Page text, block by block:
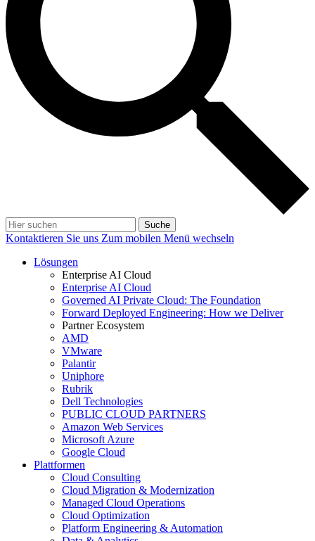
Suche
Kontaktieren Sie uns Zum mobilen Menü wechseln
Lösungen
Enterprise AI Cloud
Enterprise AI Cloud
Governed AI Private Cloud: The Foundation
Forward Deployed Engineering: How we Deliver
Partner Ecosystem
AMD
VMware
Palantir
Uniphore
Rubrik
Dell Technologies
PUBLIC CLOUD PARTNERS
Amazon Web Services
Microsoft Azure
Google Cloud
Plattformen
Cloud Consulting
Cloud Migration & Modernization
Managed Cloud Operations
Cloud Optimization
Platform Engineering & Automation